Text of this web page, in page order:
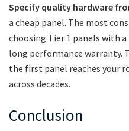
Specify quality hardware
a cheap panel. The most
choosing Tier 1 panels with
long performance warranty.
the first panel reaches your
across decades.
Conclusion